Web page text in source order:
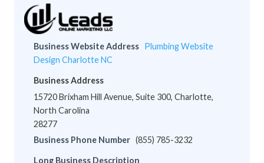
Business Website Address Plumbing Website
Design Charlotte NC
Business Address
15720 Brixham Hill Avenue, Suite 300, Charlotte,
North Carolina
28277
Business Phone Number (855) 785-3232
Long Business Description